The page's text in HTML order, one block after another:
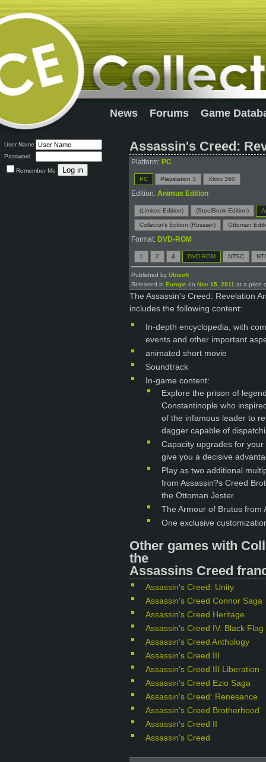
News Forums Game
User Name
Password
Remember Me
Assassin's Creed:
Platform: PC
PC Playstation 3 Xbox 360
Edition: Animus Edition
(Limited Edition) (SteelBook Edition)
Collector's Edition (Russian) Ottoman
Format: DVD-ROM
1 2 4 DVD-ROM NTSC
Published by Ubisoft
Released in Europe on Nov 15, 2011 at a price
The Assassin’s Creed: Revelation
includes the following content:
In-depth encyclopedia, with
events and other important
animated short movie
Soundtrack
In-game content:
Explore the prison of
Constantinople who
of the infamous leader to
dagger capable of
Capacity upgrades for
give you a decisive
Play as two additional
from Assassin?s Creed
the Ottoman Jester
The Armour of Brutus from
One exclusive
Other games with
the
Assassins Creed
Assassin's Creed: Unity
Assassin's Creed Connor Saga
Assassin's Creed Heritage
Assassin's Creed IV: Black Flag
Assassin's Creed Anthology
Assassin's Creed III
Assassin's Creed III Liberation
Assassin's Creed Ezio Saga
Assassin's Creed: Renesance
Assassin's Creed Brotherhood
Assassin's Creed II
Assassin's Creed